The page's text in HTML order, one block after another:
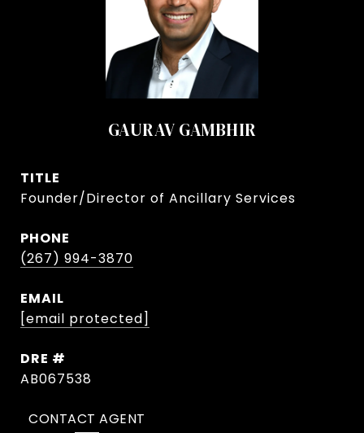
GAURAV GAMBHIR
TITLE
Founder/Director of Ancillary Services
PHONE
(267) 994-3870
EMAIL
[email protected]
DRE #
AB067538
CONTACT AGENT